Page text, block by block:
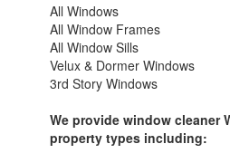
All Windows
All Window Frames
All Window Sills
Velux & Dormer Windows
3rd Story Windows
We provide window cleaner
property types including: